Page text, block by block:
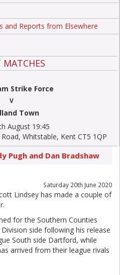
and Reports from Elsewhere
MATCHES
Strike Force
V
Town
August 19:45
Whitstable, Kent CT5 1QP
Pugh and Dan Bradshaw
Saturday 20th June 2020
Lindsey has made a couple of
for the Southern Counties
side following his release
South side Dartford, while
arrived from their league rivals